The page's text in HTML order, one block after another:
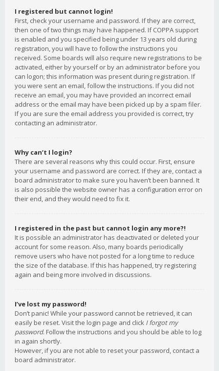
I registered but cannot login!
First, check your username and password. If they are correct,
then one of two things may have happened. If COPPA support
is enabled and you specified being under 13 years old during
registration, you will have to follow the instructions you
received. Some boards will also require new registrations to be
activated, either by yourself or by an administrator before you
can logon; this information was present during registration. If
you were sent an email, follow the instructions. If you did not
receive an email, you may have provided an incorrect email
address or the email may have been picked up by a spam filer.
If you are sure the email address you provided is correct, try
contacting an administrator.
Why can’t I login?
There are several reasons why this could occur. First, ensure
your username and password are correct. If they are, contact a
board administrator to make sure you haven’t been banned. It
is also possible the website owner has a configuration error on
their end, and they would need to fix it.
I registered in the past but cannot login any more?!
It is possible an administrator has deactivated or deleted your
account for some reason. Also, many boards periodically
remove users who have not posted for a long time to reduce
the size of the database. If this has happened, try registering
again and being more involved in discussions.
I’ve lost my password!
Don’t panic! While your password cannot be retrieved, it can
easily be reset. Visit the login page and click I forgot my
password. Follow the instructions and you should be able to log
in again shortly.
However, if you are not able to reset your password, contact a
board administrator.